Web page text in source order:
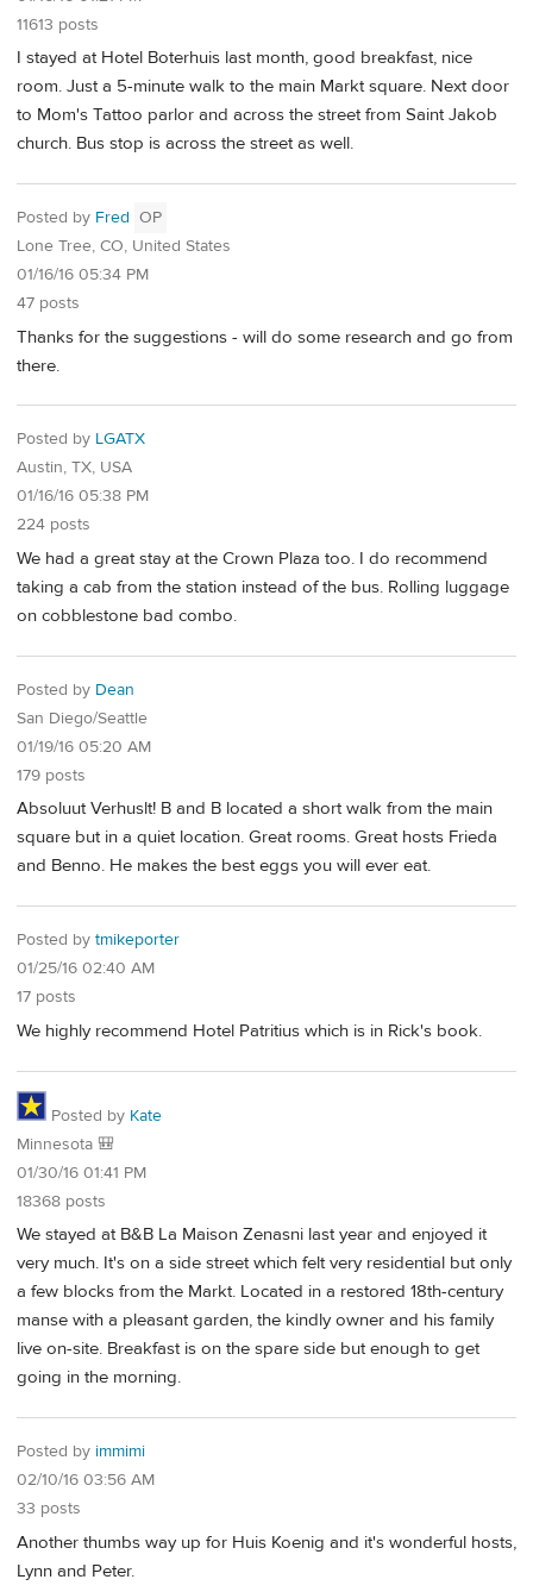
11613 posts
I stayed at Hotel Boterhuis last month, good breakfast, nice
room. Just a 5-minute walk to the main Markt square. Next door
to Mom's Tattoo parlor and across the street from Saint Jakob
church. Bus stop is across the street as well.
Posted by Fred OP
Lone Tree, CO, United States
01/16/16 05:34 PM
47 posts
Thanks for the suggestions - will do some research and go from
there.
Posted by LGATX
Austin, TX, USA
01/16/16 05:38 PM
224 posts
We had a great stay at the Crown Plaza too. I do recommend
taking a cab from the station instead of the bus. Rolling luggage
on cobblestone bad combo.
Posted by Dean
San Diego/Seattle
01/19/16 05:20 AM
179 posts
Absoluut Verhuslt! B and B located a short walk from the main
square but in a quiet location. Great rooms. Great hosts Frieda
and Benno. He makes the best eggs you will ever eat.
Posted by tmikeporter
01/25/16 02:40 AM
17 posts
We highly recommend Hotel Patritius which is in Rick's book.
Posted by Kate
Minnesota 🎒
01/30/16 01:41 PM
18368 posts
We stayed at B&B La Maison Zenasni last year and enjoyed it
very much. It's on a side street which felt very residential but only
a few blocks from the Markt. Located in a restored 18th-century
manse with a pleasant garden, the kindly owner and his family
live on-site. Breakfast is on the spare side but enough to get
going in the morning.
Posted by immimi
02/10/16 03:56 AM
33 posts
Another thumbs way up for Huis Koenig and it's wonderful hosts,
Lynn and Peter.